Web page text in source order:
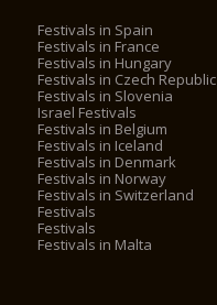
Festivals in Spain
Festivals in France
Festivals in Hungary
Festivals in Czech Republic
Festivals in Slovenia
Israel Festivals
Festivals in Belgium
Festivals in Iceland
Festivals in Denmark
Festivals in Norway
Festivals in Switzerland
Festivals
Festivals
Festivals in Malta